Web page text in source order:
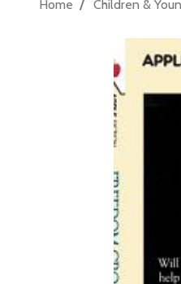
Home Children &